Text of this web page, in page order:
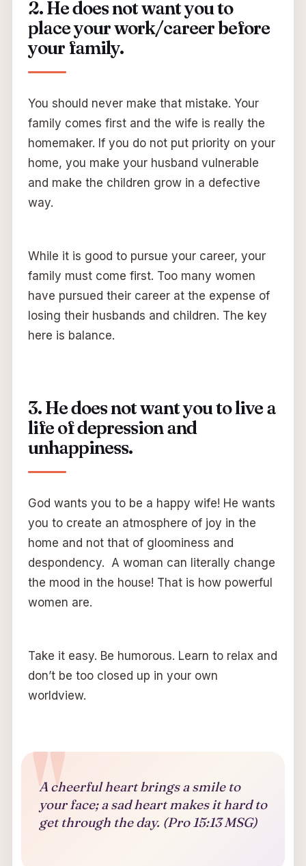
2. He does not want you to
place your work/career before
your family.
You should never make that mistake. Your
family comes first and the wife is really the
homemaker. If you do not put priority on your
home, you make your husband vulnerable
and make the children grow in a defective
way.
While it is good to pursue your career, your
family must come first. Too many women
have pursued their career at the expense of
losing their husbands and children. The key
here is balance.
3. He does not want you to live a
life of depression and
unhappiness.
God wants you to be a happy wife! He wants
you to create an atmosphere of joy in the
home and not that of gloominess and
despondency. A woman can literally change
the mood in the house! That is how powerful
women are.
Take it easy. Be humorous. Learn to relax and
don’t be too closed up in your own
worldview.
A cheerful heart brings a smile to
your face; a sad heart makes it hard to
get through the day. (Pro 15:13 MSG)